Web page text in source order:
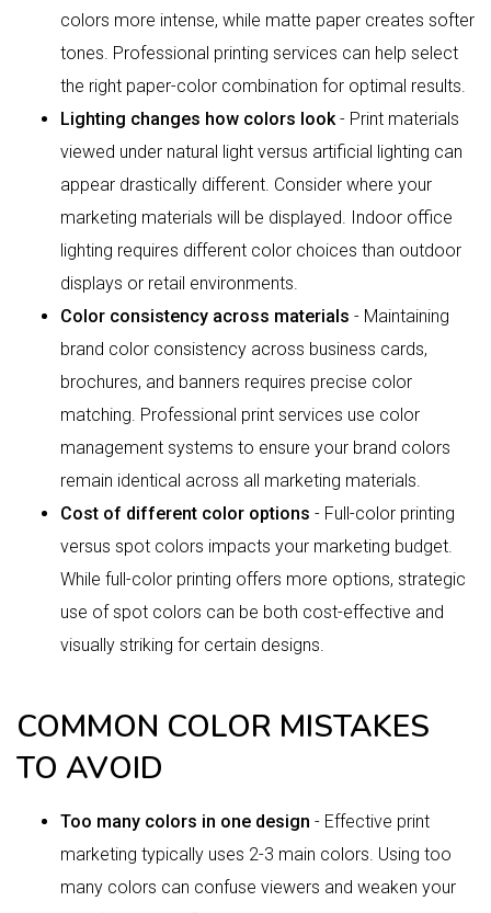
colors more intense, while matte paper creates softer
tones. Professional printing services can help select
the right paper-color combination for optimal results.
Lighting changes how colors look- Print materials
viewed under natural light versus artificial lighting can
appear drastically different. Consider where your
marketing materials will be displayed. Indoor office
lighting requires different color choices than outdoor
displays or retail environments.
Color consistency across materials - Maintaining
brand color consistency across business cards,
brochures, and banners requires precise color
matching. Professional print services use color
management systems to ensure your brand colors
remain identical across all marketing materials.
Cost of different color options - Full-color printing
versus spot colors impacts your marketing budget.
While full-color printing offers more options, strategic
use of spot colors can be both cost-effective and
visually striking for certain designs.
COMMON COLOR MISTAKES
TO AVOID
Too many colors in one design - Effective print
marketing typically uses 2-3 main colors. Using too
many colors can confuse viewers and weaken your